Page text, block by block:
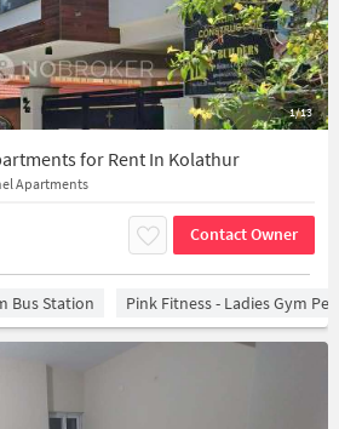
1/13
for Rent In Kolathur
Apartments
Contact Owner
Bus Station Pink Fitness - Ladies Gym